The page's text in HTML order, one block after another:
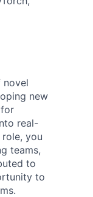
novel
new
real-
you
teams,
to
to